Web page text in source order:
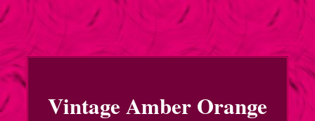
Vintage Amber Orange